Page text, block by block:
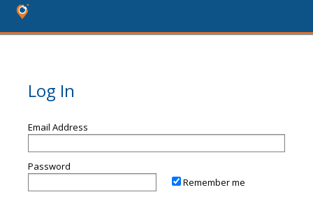
Log In
Email Address
Password
Remember me